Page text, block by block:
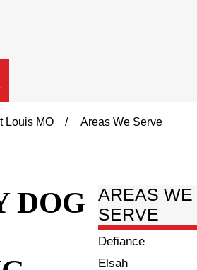
Louis MO
Areas We Serve
DOG
AREAS WE
SERVE
Defiance
Elsah